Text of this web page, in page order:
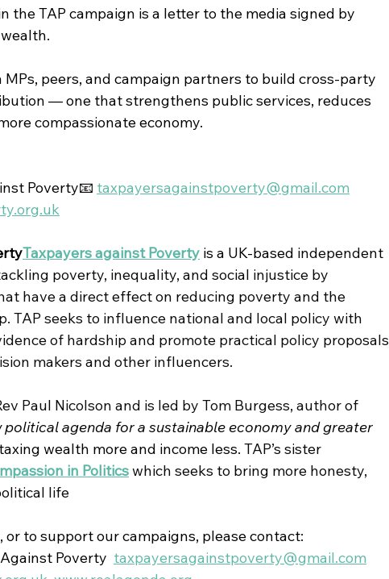
the TAP campaign is a letter to the media signed by
peers, and campaign partners to build cross-party
— one that strengthens public services, reduces
compassionate economy.
Poverty📧 taxpayersagainstpoverty@gmail.com
Taxpayers against Poverty is a UK-based independent
poverty, inequality, and social injustice by
have a direct effect on reducing poverty and the
TAP seeks to influence national and local policy with
of hardship and promote practical policy proposals
makers and other influencers.
Paul Nicolson and is led by Tom Burgess, author of
political agenda for a sustainable economy and greater
wealth more and income less. TAP’s sister
in Politicswhich seeks to bring more honesty,
life
or to support our campaigns, please contact:
Poverty taxpayersagainstpoverty@gmail.com